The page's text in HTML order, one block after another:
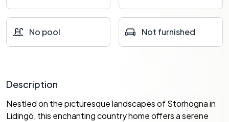
No pool Not furnished
Description
Nestled on the picturesque landscapes of Storhogna in
Lidingö, this enchanting country home offers a serene